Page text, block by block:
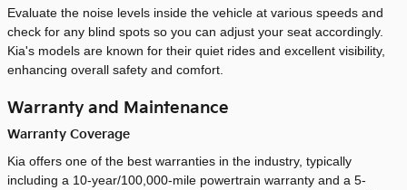
Evaluate the noise levels inside the vehicle at various speeds and
check for any blind spots so you can adjust your seat accordingly.
Kia's models are known for their quiet rides and excellent visibility,
enhancing overall safety and comfort.
Warranty and Maintenance
Warranty Coverage
Kia offers one of the best warranties in the industry, typically
including a 10-year/100,000-mile powertrain warranty and a 5-